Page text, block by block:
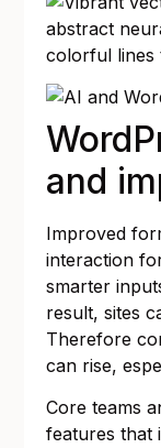
and
Improved
interaction
smarter
result, sites
Therefore
can rise,
Core teams
features that